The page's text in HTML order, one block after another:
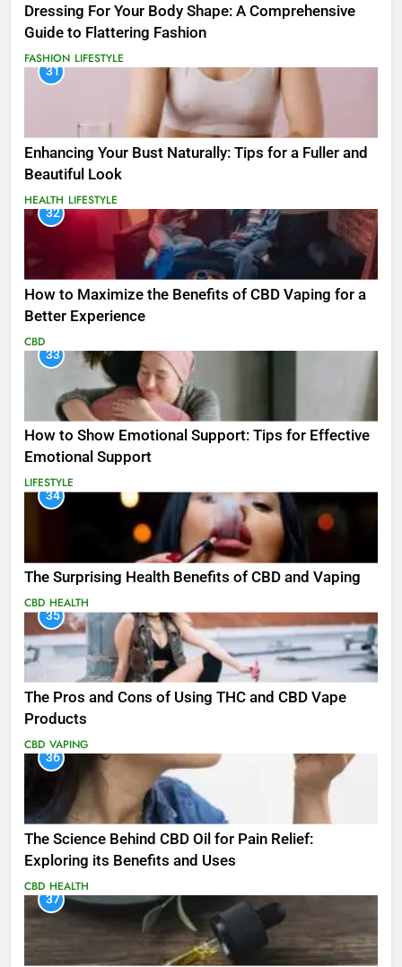
Dressing For Your Body Shape: A Comprehensive
Guide to Flattering Fashion
FASHION LIFESTYLE
31
Enhancing Your Bust Naturally: Tips for a Fuller and
Beautiful Look
HEALTH LIFESTYLE
32
How to Maximize the Benefits of CBD Vaping for a
Better Experience
CBD
33
How to Show Emotional Support: Tips for Effective
Emotional Support
LIFESTYLE
34
The Surprising Health Benefits of CBD and Vaping
CBD HEALTH
35
The Pros and Cons of Using THC and CBD Vape
Products
CBD VAPING
36
The Science Behind CBD Oil for Pain Relief:
Exploring its Benefits and Uses
CBD HEALTH
37